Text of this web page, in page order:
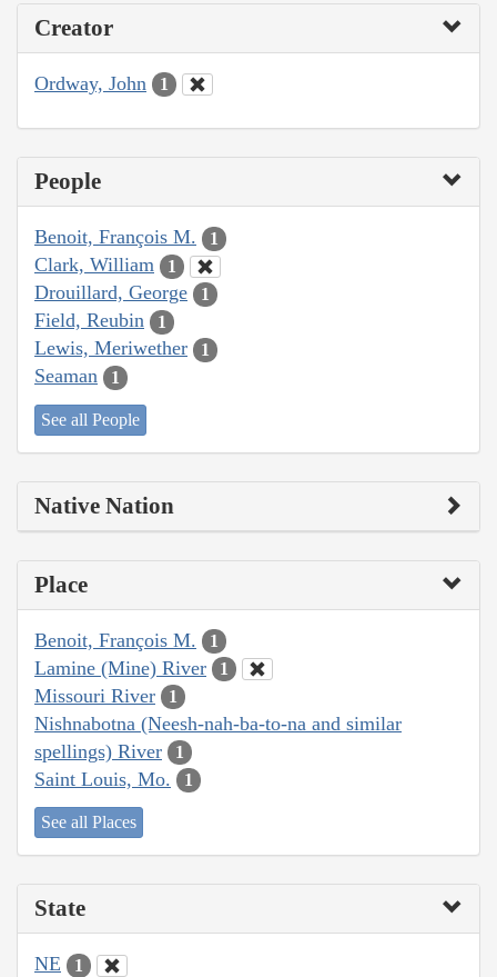
Creator
Ordway, John 1
People
Benoit, François M. 1
Clark, William 1
Drouillard, George 1
Field, Reubin 1
Lewis, Meriwether 1
Seaman 1
See all People
Native Nation
Place
Benoit, François M. 1
Lamine (Mine) River 1
Missouri River 1
Nishnabotna (Neesh-nah-ba-to-na and similar
spellings) River
1
Saint Louis, Mo. 1
See all Places
State
NE 1